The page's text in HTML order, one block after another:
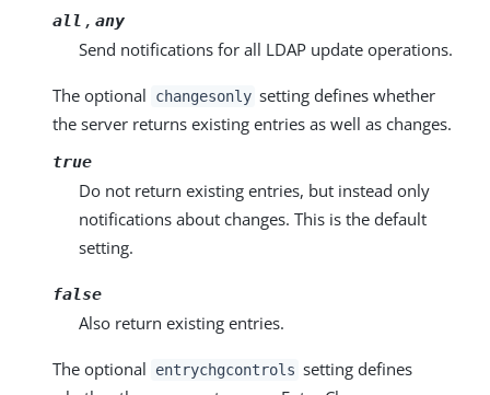
all , any
Send notifications for all LDAP update operations.
The optional changesonly setting defines whether
the server returns existing entries as well as changes.
true
Do not return existing entries, but instead only
notifications about changes. This is the default
setting.
false
Also return existing entries.
The optional entrychgcontrols setting defines